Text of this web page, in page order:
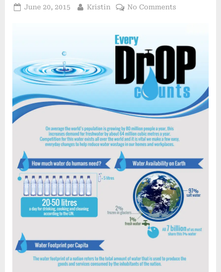
Posted
June 20, 2015 By
Kristin No Commentson
Counts